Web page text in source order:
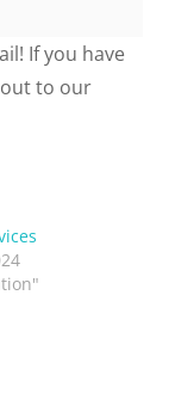
If you have
to our